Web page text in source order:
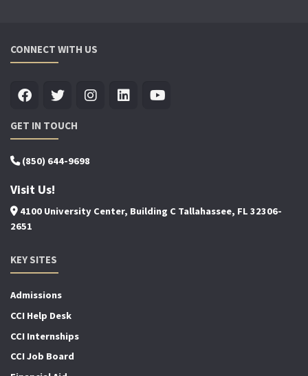
CONNECT WITH US
GET IN TOUCH
(850) 644-9698
Visit Us!
4100 University Center, Building C Tallahassee, FL 32306-
2651
KEY SITES
Admissions
CCI Help Desk
CCI Internships
CCI Job Board